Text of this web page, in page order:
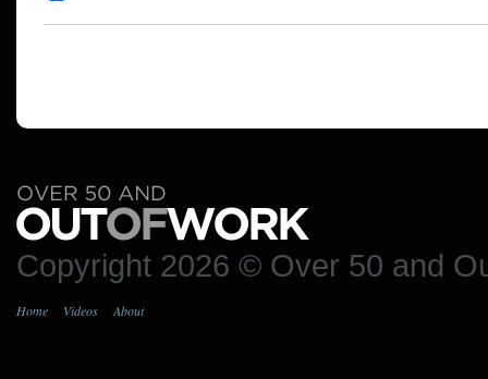
Copyright 2026 © Over 50 and
Home Videos About